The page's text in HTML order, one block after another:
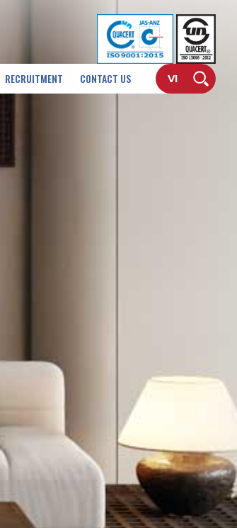
RECRUITMENT CONTACT US VI